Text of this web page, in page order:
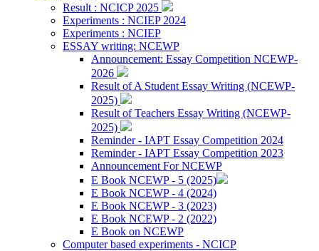
Result : NCICP 2025
Experiments : NCIEP 2024
Experiments : NCIEP
ESSAY writing: NCEWP
Announcement: Essay Competition NCEWP-
2026
Result of A Student Essay Writing (NCEWP-
2025)
Result of Teachers Essay Writing (NCEWP-
2025)
Reminder - IAPT Essay Competition 2024
Reminder - IAPT Essay Competition 2023
Announcement For NCEWP
E Book NCEWP - 5 (2025)
E Book NCEWP - 4 (2024)
E Book NCEWP - 3 (2023)
E Book NCEWP - 2 (2022)
E Book on NCEWP
Computer based experiments - NCICP